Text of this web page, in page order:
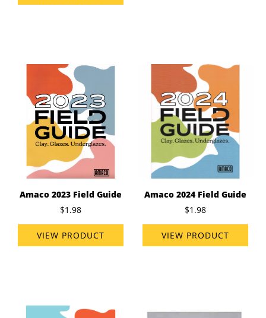
Amaco 2023 Field Guide
$1.98
VIEW PRODUCT
Amaco 2024 Field Guide
$1.98
VIEW PRODUCT